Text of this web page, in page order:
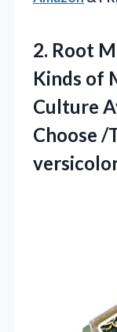
2. Root
Kinds of
Culture
Choose /